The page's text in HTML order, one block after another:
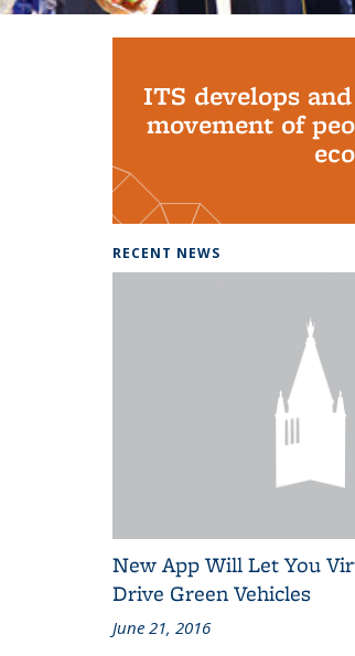
ITS develops
movement of
RECENT NEWS
New App Will Let You
Drive Green Vehicles
June 21, 2016